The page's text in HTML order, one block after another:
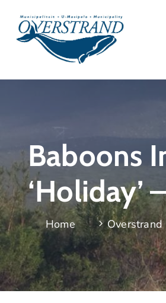
Baboons
‘holiday’
Home Overstrand